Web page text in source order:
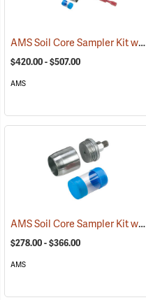
AMS Soil Core Sampler Kit with Hammer Attachment
$420.00 - $507.00
AMS
AMS Soil Core Sampler Kit without Hammer Attachment
$278.00 - $366.00
AMS